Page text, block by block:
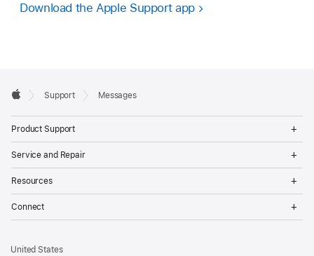
Download the Apple Support app
FooterSupport Messages
Product Support
Service and Repair
Resources
Connect
United States